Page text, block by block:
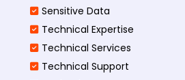
Sensitive Data
Technical Expertise
Technical Services
Technical Support